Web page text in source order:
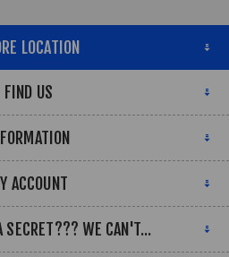
LOCATION
FIND US
ACCOUNT
SECRET??? WE CAN'T...